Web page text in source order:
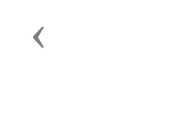
Previous